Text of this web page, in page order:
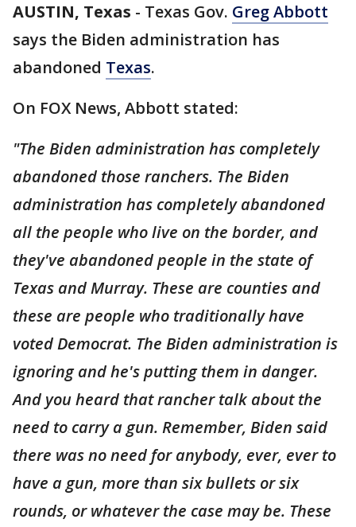
AUSTIN, Texas - Texas Gov. Greg Abbott
says the Biden administration has
abandoned Texas.
On FOX News, Abbott stated:
"The Biden administration has completely
abandoned those ranchers. The Biden
administration has completely abandoned
all the people who live on the border, and
they've abandoned people in the state of
Texas and Murray. These are counties and
these are people who traditionally have
voted Democrat. The Biden administration is
ignoring and he's putting them in danger.
And you heard that rancher talk about the
need to carry a gun. Remember, Biden said
there was no need for anybody, ever, ever to
have a gun, more than six bullets or six
rounds, or whatever the case may be. These